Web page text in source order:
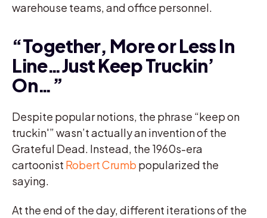
warehouse teams, and office personnel.
“Together, More or Less In
Line…Just Keep Truckin’
On…”
Despite popular notions, the phrase “keep on
truckin'” wasn’t actually an invention of the
Grateful Dead. Instead, the 1960s-era
cartoonist Robert Crumb popularized the
saying.
At the end of the day, different iterations of the